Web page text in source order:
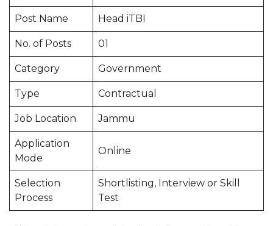
Post Name Head iTBI
No. of Posts 01
Category Government
Type Contractual
Job Location Jammu
Application
Mode
Online
Selection
Process
Shortlisting, Interview or Skill
Test